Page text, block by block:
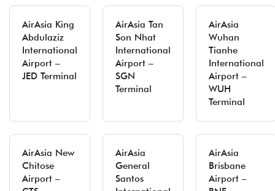
AirAsia King
Abdulaziz
International
Airport –
JED Terminal
AirAsia Tan
Son Nhat
International
Airport –
SGN
Terminal
AirAsia
Wuhan
Tianhe
International
Airport –
WUH
Terminal
AirAsia New
Chitose
Airport –
AirAsia
General
Santos
AirAsia
Brisbane
Airport –